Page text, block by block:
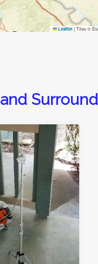
Leaflet |Tiles ©